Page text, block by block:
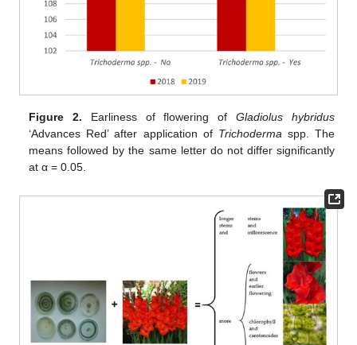
Figure 2. Earliness of flowering ofGladiolus hybridus
‘Advances Red’ after application of Trichodermaspp. The
means followed by the same letter do not differ significantly
at α = 0.05.